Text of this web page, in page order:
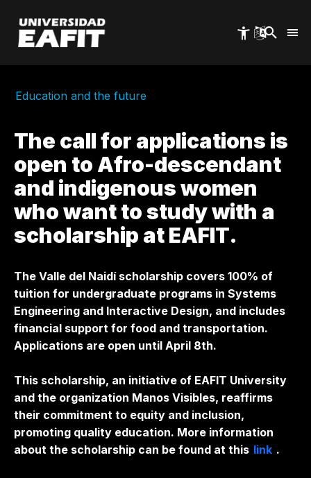
main
content
Education and the future
The call for applications is
open to Afro-descendant
and indigenous women
who want to study with a
scholarship at EAFIT.
The Valle del Naidí scholarship covers 100% of
tuition for undergraduate programs in Systems
Engineering and Interactive Design, and includes
financial support for food and transportation.
Applications are open until April 8th.
This scholarship, an initiative of EAFIT University
and the organization Manos Visibles, reaffirms
their commitment to equity and inclusion,
promoting quality education. More information
about the scholarship can be found at this link .